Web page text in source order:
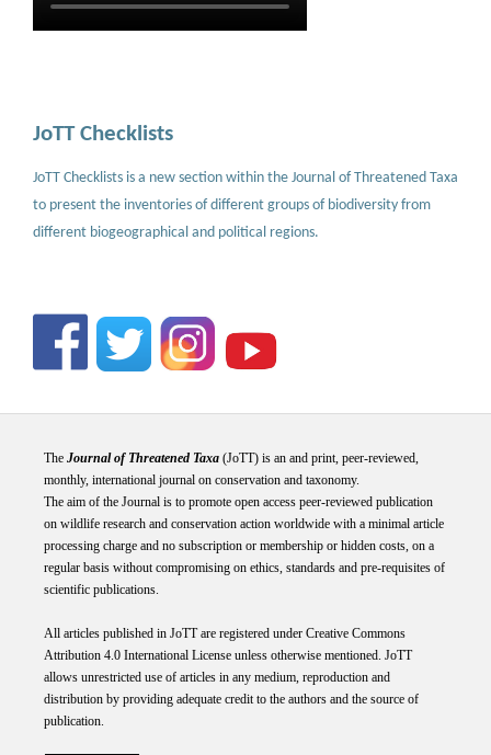
JoTT Checklists
JoTT Checklists is a new section within the Journal of Threatened Taxa
to present the inventories of different groups of biodiversity from
different biogeographical and political regions.
The Journal of Threatened Taxa(JoTT) is an and print, peer-reviewed,
monthly, international journal on conservation and taxonomy.
The aim of the Journal is to promote open access peer-reviewed publication
on wildlife research and conservation action worldwide with a minimal article
processing charge and no subscription or membership or hidden costs, on a
regular basis without compromising on ethics, standards and pre-requisites of
scientific publications.
All articles published in JoTT are registered under Creative Commons
Attribution 4.0 International Licenseunless otherwise mentioned. JoTT
allows unrestricted use of articles in any medium, reproduction and
distribution by providing adequate credit to the authors and the source of
publication.